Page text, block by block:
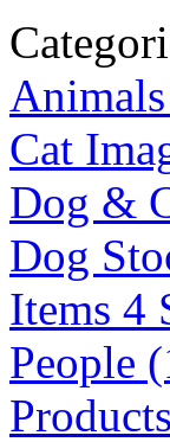
Cat
Dog &
Dog
Items 4
People